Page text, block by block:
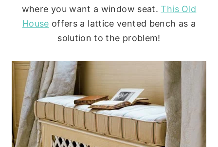
where you want a window seat.This Old
House offers a lattice vented bench as a
solution to the problem!